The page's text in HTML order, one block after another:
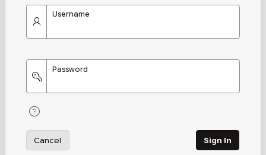
Username
Password
Cancel Sign In